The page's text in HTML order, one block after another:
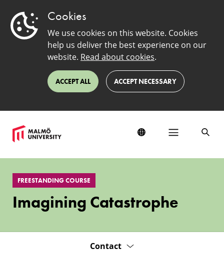
Cookies
We use cookies on this website. Cookies
help us deliver the best experience on our
website. Read about cookies.
ACCEPT ALL ACCEPT NECESSARY
Imagining
Catastrophe
FREESTANDING COURSE
Imagining Catastrophe
Contact